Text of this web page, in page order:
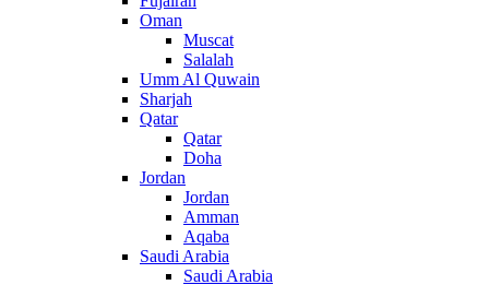
Oman
Muscat
Salalah
Umm Al Quwain
Sharjah
Qatar
Qatar
Doha
Jordan
Jordan
Amman
Aqaba
Saudi Arabia
Saudi Arabia